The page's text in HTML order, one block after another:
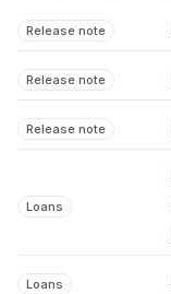
Release note
Release note
Release note
Loans
Loans